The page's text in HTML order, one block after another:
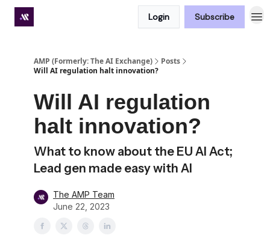
Login Subscribe
AMP (Formerly: The AI Exchange)
Posts
Will AI regulation halt innovation?
Will AI regulation
halt innovation?
What to know about the EU AI Act;
Lead gen made easy with AI
The AMP Team
June 22, 2023